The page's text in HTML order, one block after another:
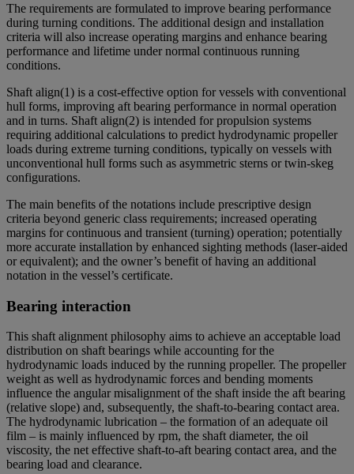
The requirements are formulated to improve bearing performance
during turning conditions. The additional design and installation
criteria will also increase operating margins and enhance bearing
performance and lifetime under normal continuous running
conditions.
Shaft align(1) is a cost-effective option for vessels with conventional
hull forms, improving aft bearing performance in normal operation
and in turns. Shaft align(2) is intended for propulsion systems
requiring additional calculations to predict hydrodynamic propeller
loads during extreme turning conditions, typically on vessels with
unconventional hull forms such as asymmetric sterns or twin-skeg
configurations.
The main benefits of the notations include prescriptive design
criteria beyond generic class requirements; increased operating
margins for continuous and transient (turning) operation; potentially
more accurate installation by enhanced sighting methods (laser-aided
or equivalent); and the owner’s benefit of having an additional
notation in the vessel’s certificate.
Bearing interaction
This shaft alignment philosophy aims to achieve an acceptable load
distribution on shaft bearings while accounting for the
hydrodynamic loads induced by the running propeller. The propeller
weight as well as hydrodynamic forces and bending moments
influence the angular misalignment of the shaft inside the aft bearing
(relative slope) and, subsequently, the shaft-to-bearing contact area.
The hydrodynamic lubrication – the formation of an adequate oil
film – is mainly influenced by rpm, the shaft diameter, the oil
viscosity, the net effective shaft-to-aft bearing contact area, and the
bearing load and clearance.